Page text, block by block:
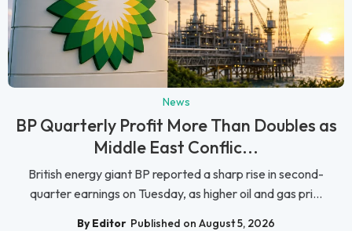
News
BP Quarterly Profit More Than Doubles as
Middle East Conflic...
British energy giant BP reported a sharp rise in second-
quarter earnings on Tuesday, as higher oil and gas pri...
By Editor Published on August 5, 2026